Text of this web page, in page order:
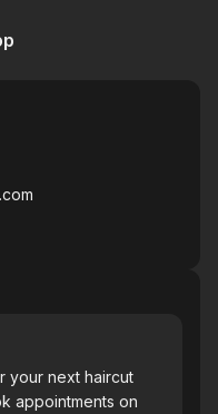
your next haircut
appointments on